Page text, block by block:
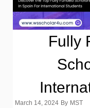
Fully
March 14, 2024 By MST